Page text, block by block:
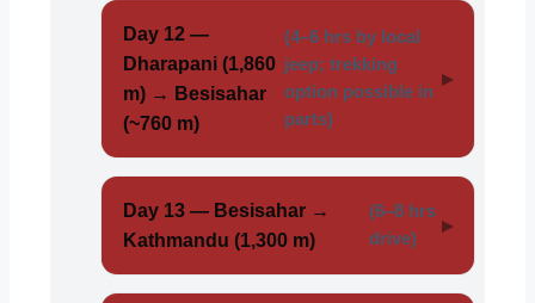
Day 12 —
Dharapani (1,860
m) → Besisahar
(~760 m)
(4–6 hrs by local
jeep; trekking
option possible in
parts)
Day 13 — Besisahar →
Kathmandu (1,300 m)
(6–8 hrs
drive)